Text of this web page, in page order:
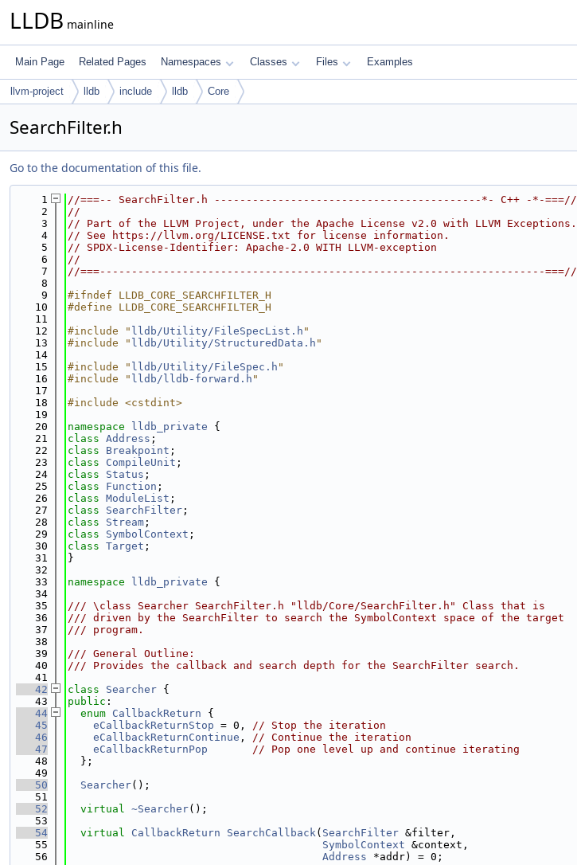
LLDB mainline
Main Page Related Pages Namespaces Classes Files Examples
llvm-project lldb include lldb Core
SearchFilter.h
Go to the documentation of this file.
    1
//===-- SearchFilter.h ------------------------------------------*- C++ -*-===//
    2
//
    3
// Part of the LLVM Project, under the Apache License v2.0 with LLVM Exceptions.
    4
// See https://llvm.org/LICENSE.txt for license information.
    5
// SPDX-License-Identifier: Apache-2.0 WITH LLVM-exception
    6
//
    7
//===----------------------------------------------------------------------===//
    8
    9
#ifndef LLDB_CORE_SEARCHFILTER_H
   10
#define LLDB_CORE_SEARCHFILTER_H
   11
   12
#include " lldb/Utility/FileSpecList.h "
   13
#include " lldb/Utility/StructuredData.h "
   14
   15
#include " lldb/Utility/FileSpec.h "
   16
#include " lldb/lldb-forward.h "
   17
   18
#include <cstdint>
   19
   20
namespace lldb_private {
   21
class Address ;
   22
class Breakpoint ;
   23
class CompileUnit ;
   24
class Status ;
   25
class Function ;
   26
class ModuleList ;
   27
class SearchFilter ;
   28
class Stream ;
   29
class SymbolContext ;
   30
class Target ;
   31
}
   32
   33
namespace lldb_private {
   34
   35
/// \class Searcher SearchFilter.h "lldb/Core/SearchFilter.h" Class that is
   36
/// driven by the SearchFilter to search the SymbolContext space of the target
   37
/// program.
   38
   39
/// General Outline:
   40
/// Provides the callback and search depth for the SearchFilter search.
   41
   42
class Searcher {
   43
public :
   44
enum CallbackReturn {
   45
eCallbackReturnStop = 0, // Stop the iteration
   46
eCallbackReturnContinue , // Continue the iteration
   47
eCallbackReturnPop
// Pop one level up and continue iterating
   48
  };
   49
   50
Searcher();
   51
   52
virtual ~Searcher();
   53
   54
virtual CallbackReturn SearchCallback( SearchFilter &filter,
   55
SymbolContext &context,
   56
Address *addr) = 0;